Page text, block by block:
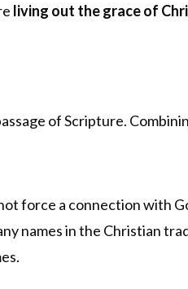
living out the grace of
of Scripture.
force a connection with
names in the Christian